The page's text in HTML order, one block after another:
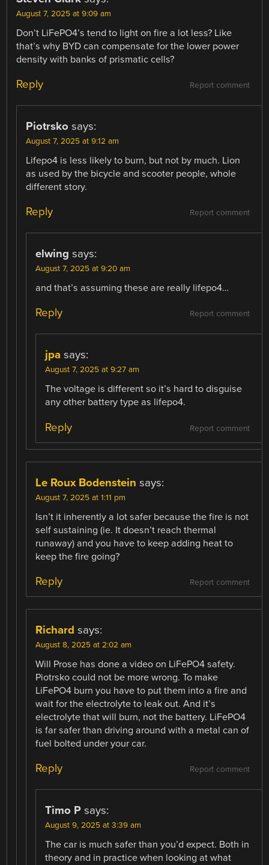
August 7, 2025 at 9:09 am
Don’t LiFePO4’s tend to light on fire a lot less? Like
that’s why BYD can compensate for the lower power
density with banks of prismatic cells?
Report comment
Reply
Piotrsko says:
August 7, 2025 at 9:12 am
Lifepo4 is less likely to burn, but not by much. Lion
as used by the bicycle and scooter people, whole
different story.
Report comment
Reply
elwing says:
August 7, 2025 at 9:20 am
and that’s assuming these are really lifepo4…
Report comment
Reply
jpa says:
August 7, 2025 at 9:27 am
The voltage is different so it’s hard to disguise
any other battery type as lifepo4.
Report comment
Reply
Le Roux Bodenstein says:
August 7, 2025 at 1:11 pm
Isn’t it inherently a lot safer because the fire is not
self sustaining (ie. It doesn’t reach thermal
runaway) and you have to keep adding heat to
keep the fire going?
Report comment
Reply
Richard says:
August 8, 2025 at 2:02 am
Will Prose has done a video on LiFePO4 safety.
Piotrsko could not be more wrong. To make
LiFePO4 burn you have to put them into a fire and
wait for the electrolyte to leak out. And it’s
electrolyte that will burn, not the battery. LiFePO4
is far safer than driving around with a metal can of
fuel bolted under your car.
Report comment
Reply
Timo P says:
August 9, 2025 at 3:39 am
The car is much safer than you’d expect. Both in
theory and in practice when looking at what